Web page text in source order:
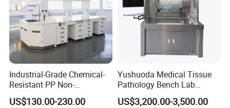
Industrial-Grade Chemical-
Resistant PP Non-
Conductive Lab Epoxy Lab
Furniture Workbench
US$130.00-230.00
Yushuoda Medical Tissue
Pathology Bench Lab
Stainless Steel 304
Grossing Station
US$3,200.00-3,500.00